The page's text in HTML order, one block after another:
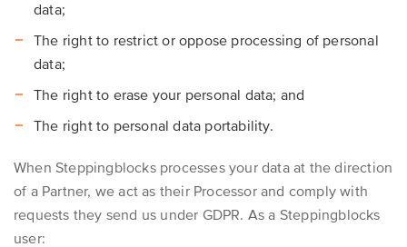
data;
The right to restrict or oppose processing of personal
data;
The right to erase your personal data; and
The right to personal data portability.
When Steppingblocks processes your data at the direction
of a Partner, we act as their Processor and comply with
requests they send us under GDPR. As a Steppingblocks
user: